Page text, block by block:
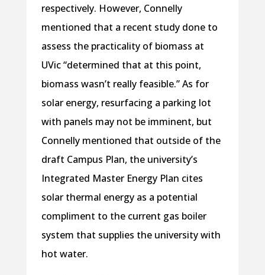
respectively. However, Connelly
mentioned that a recent study done to
assess the practicality of biomass at
UVic “determined that at this point,
biomass wasn’t really feasible.” As for
solar energy, resurfacing a parking lot
with panels may not be imminent, but
Connelly mentioned that outside of the
draft Campus Plan, the university’s
Integrated Master Energy Plan cites
solar thermal energy as a potential
compliment to the current gas boiler
system that supplies the university with
hot water.